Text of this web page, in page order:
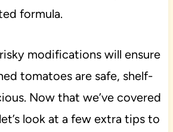
formula.
modifications will ensure
tomatoes are safe, shelf-
Now that we’ve covered
look at a few extra tips to